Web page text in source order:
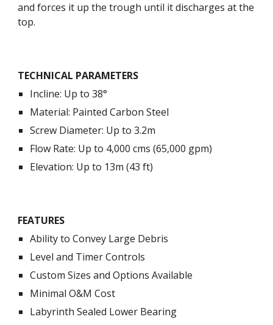
and forces it up the trough until it discharges at the
top.
TECHNICAL PARAMETERS
Incline: Up to 38°
Material: Painted Carbon Steel
Screw Diameter: Up to 3.2m
Flow Rate: Up to 4,000 cms (65,000 gpm)
Elevation: Up to 13m (43 ft)
FEATURES
Ability to Convey Large Debris
Level and Timer Controls
Custom Sizes and Options Available
Minimal O&M Cost
Labyrinth Sealed Lower Bearing